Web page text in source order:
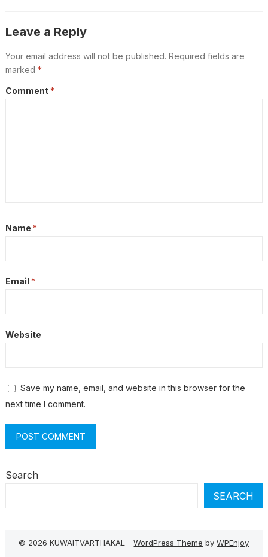
Leave a Reply
Your email address will not be published. Required fields are
marked *
Comment *
Name *
Email *
Website
Save my name, email, and website in this browser for the
next time I comment.
Search
SEARCH
© 2026 KUWAITVARTHAKAL -WordPress Theme byWPEnjoy